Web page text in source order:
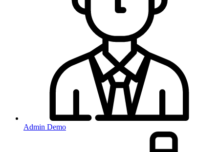
Admin Demo